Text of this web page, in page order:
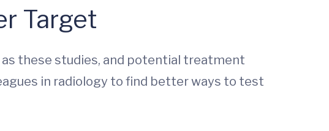
Target
these studies, and potential treatment
in radiology to find better ways to test